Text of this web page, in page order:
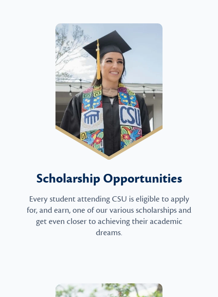
Scholarship Opportunities
Every student attending CSU is eligible to apply
for, and earn, one of our various scholarships and
get even closer to achieving their academic
dreams.